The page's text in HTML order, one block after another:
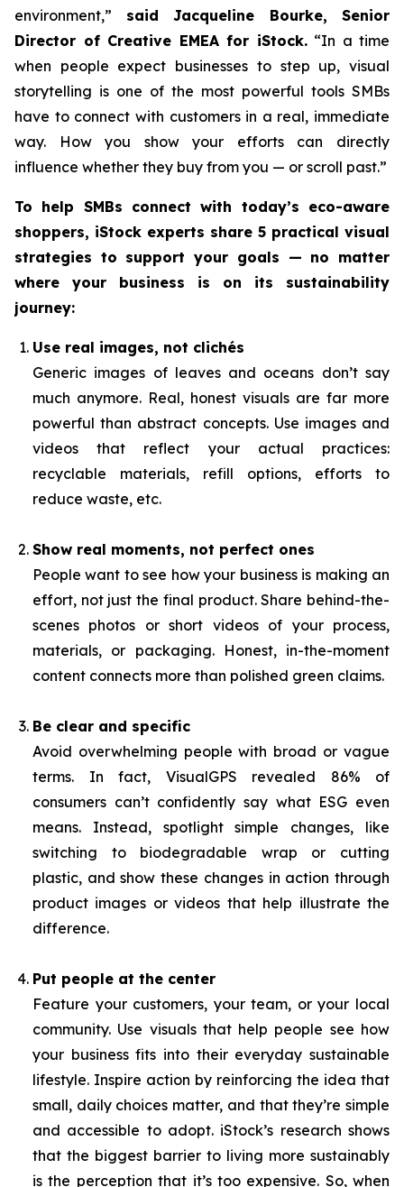
environment,” said Jacqueline Bourke, Senior
Director of Creative EMEA for iStock.“In a time
when people expect businesses to step up, visual
storytelling is one of the most powerful tools SMBs
have to connect with customers in a real, immediate
way. How you showyour efforts can directly
influence whether they buy from you — or scroll past.”
To help SMBs connect with today’s eco-aware
shoppers, iStock experts share 5 practical visual
strategies to support your goals — no matter
where your business is on its sustainability
journey:
Use real images, not clichés
Generic images of leaves and oceans don’t say
much anymore. Real, honest visuals are far more
powerful than abstract concepts. Use images and
videos that reflect your actual practices:
recyclable materials, refill options, efforts to
reduce waste, etc.
Show real moments, not perfect ones
People want to see how your business is making an
effort, not just the final product. Share behind-the-
scenes photos or short videos of your process,
materials, or packaging. Honest, in-the-moment
content connects more than polished green claims.
Be clear and specific
Avoid overwhelming people with broad or vague
terms. In fact, VisualGPS revealed 86% of
consumers can’t confidently say what ESG even
means. Instead, spotlight simple changes, like
switching to biodegradable wrap or cutting
plastic, and show these changes in action through
product images or videos that help illustrate the
difference.
Put people at the center
Feature your customers, your team, or your local
community. Use visuals that help people see how
your business fits into their everyday sustainable
lifestyle. Inspire action by reinforcing the idea that
small, daily choices matter, and that they’re simple
and accessible to adopt. iStock’s research shows
that the biggest barrier to living more sustainably
is the perception that it’s too expensive. So, when